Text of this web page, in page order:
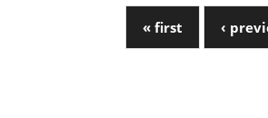
« first ‹